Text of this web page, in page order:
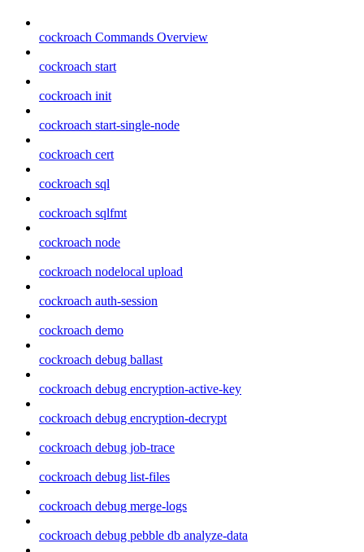
cockroach Commands Overview
cockroach start
cockroach init
cockroach start-single-node
cockroach cert
cockroach sql
cockroach sqlfmt
cockroach node
cockroach nodelocal upload
cockroach auth-session
cockroach demo
cockroach debug ballast
cockroach debug encryption-active-key
cockroach debug encryption-decrypt
cockroach debug job-trace
cockroach debug list-files
cockroach debug merge-logs
cockroach debug pebble db analyze-data